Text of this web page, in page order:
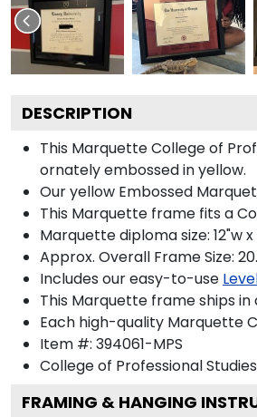
DESCRIPTION
This Marquette College of
ornately embossed in yellow.
Our yellow Embossed
This Marquette frame fits a
Marquette diploma size: 12"w x
Approx. Overall Frame Size:
Includes our easy-to-use
This Marquette frame ships
Each high-quality Marquette
Item #: 394061-MPS
College of Professional Studies
FRAMING & HANGING